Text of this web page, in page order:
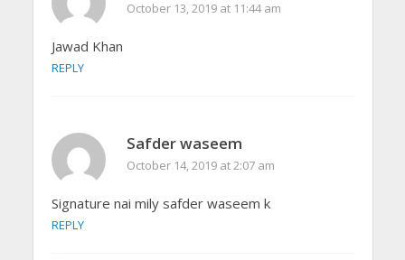
October 13, 2019 at 11:44 am
Jawad Khan
REPLY
Safder waseem
October 14, 2019 at 2:07 am
Signature nai mily safder waseem k
REPLY